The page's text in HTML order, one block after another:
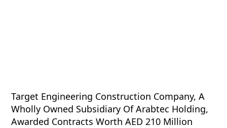
Target Engineering Construction Company, A
Wholly Owned Subsidiary Of Arabtec Holding,
Awarded Contracts Worth AED 210 Million